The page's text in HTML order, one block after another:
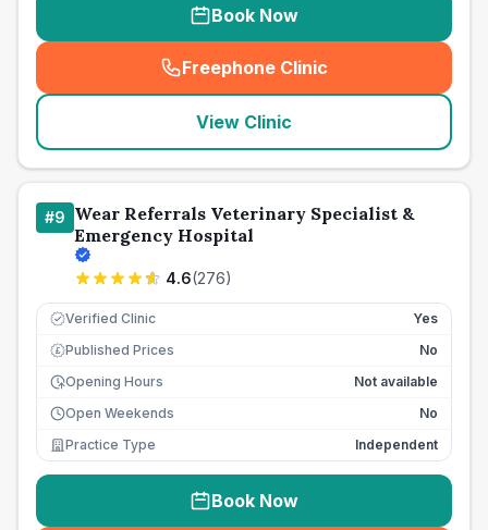
Book Now
Freephone Clinic
(seo_lab_card_freephone
View Clinic
#9 Wear Referrals Veterinary Specialist &
Emergency Hospital
4.6(276)
Verified Clinic Yes
£ Published Prices
No
Opening Hours
Not available
Open Weekends
No
Practice Type
Independent
Book Now